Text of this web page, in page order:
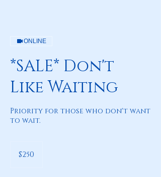
ONLINE
*SALE* Don't
Like Waiting
Priority for those who don't want
to wait.
dollars$250